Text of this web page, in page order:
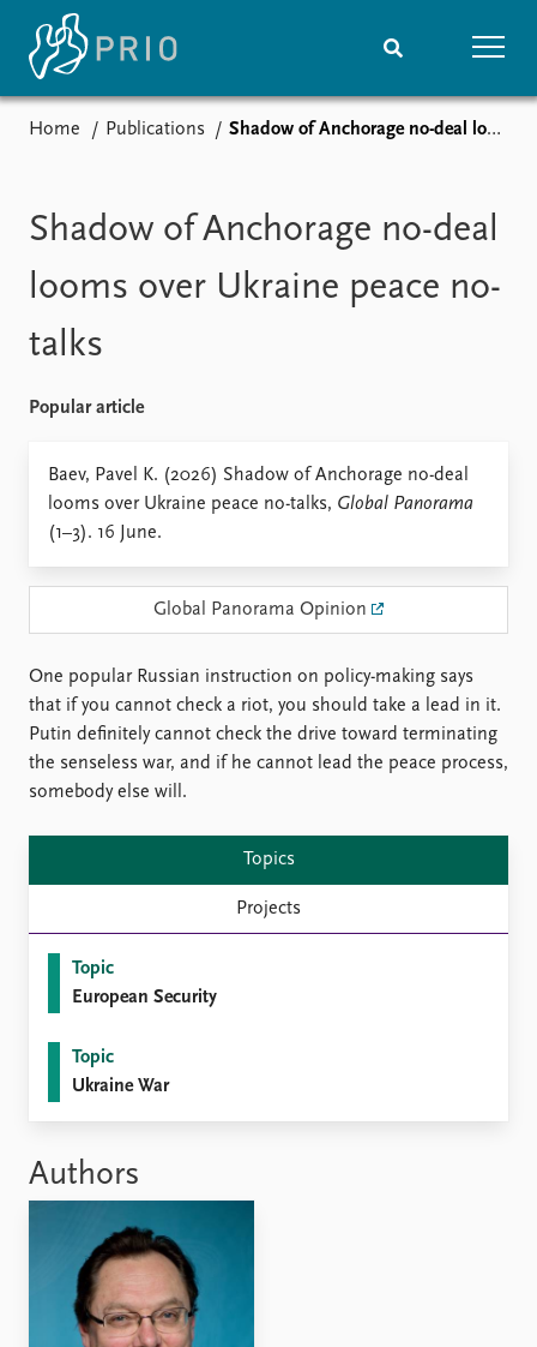
Podcasts
News archive
Nobel Peace Prize list
Events
Upcoming events
Event archive
Project archive
Funders
Education
Publications
Latest publications
Publication archive
Commentary
Newsletters
Journals
People
Current staff
Alphabetical list
PRIO board
Global Fellows
Practitioners in Residence
Data About PRIO
Annual reports
Careers
Home Publications Shadow of Anchorage no-deal looms over Ukraine peace no-talks
Shadow of Anchorage no-deal
looms over Ukraine peace no-
talks
Popular article
Baev, Pavel K. (2026) Shadow of Anchorage no-deal
looms over Ukraine peace no-talks, Global Panorama
(1–3). 16 June.
Global Panorama Opinion
One popular Russian instruction on policy-making says
that if you cannot check a riot, you should take a lead in it.
Putin definitely cannot check the drive toward terminating
the senseless war, and if he cannot lead the peace process,
somebody else will.
Topics
Projects
Topic
European Security
Topic
Ukraine War
Authors